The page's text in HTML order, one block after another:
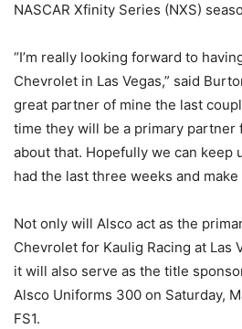
NASCAR Xfinity Series (NXS)
“I’m really looking forward to
Chevrolet in Las Vegas,” said
great partner of mine the last
time they will be a primary partner
about that. Hopefully we can keep
had the last three weeks and make
Not only will Alsco act as the
Chevrolet for Kaulig Racing at Las
it will also serve as the title
Alsco Uniforms 300 on Saturday,
FS1.